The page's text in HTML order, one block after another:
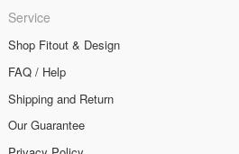
Service
Shop Fitout & Design
FAQ / Help
Shipping and Return
Our Guarantee